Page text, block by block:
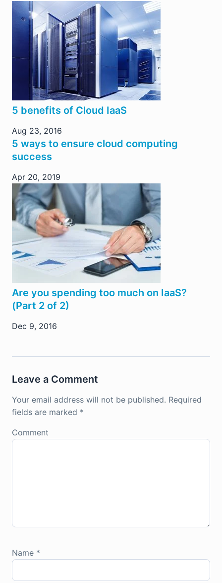
5 benefits of Cloud IaaS
Aug 23, 2016
5 ways to ensure cloud computing
success
Apr 20, 2019
Are you spending too much on IaaS?
(Part 2 of 2)
Dec 9, 2016
Leave a Comment
Your email address will not be published. Required
fields are marked *
Comment
Name *